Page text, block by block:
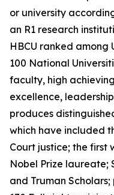
or university
an R1 research
HBCU ranked among
100 National
faculty, high
excellence,
produces
which have included
Court justice; the first
Nobel Prize laureate;
and Truman